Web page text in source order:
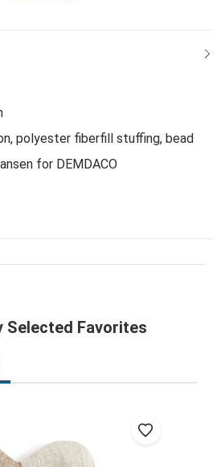
Spring’s soft, weighted
symbols of faith and love that
from all generations to find
polyester fiberfill stuffing, bead
for DEMDACO
Selected Favorites